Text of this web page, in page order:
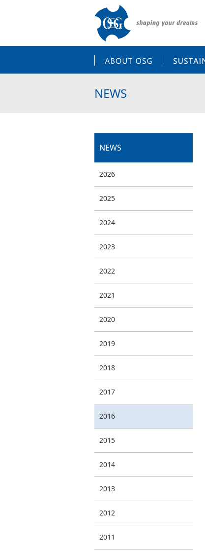
NEWS
NEWS
2026
2025
2024
2023
2022
2021
2020
2019
2018
2017
2016
2015
2014
2013
2012
2011